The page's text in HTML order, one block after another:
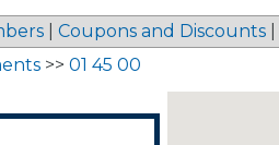
Coupons and Discounts
>> 01 45 00